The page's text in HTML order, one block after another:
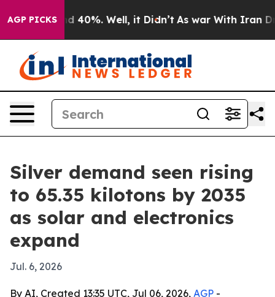
AGP PICKS
Around 40%. Well, it Didn’t As war With Iran Drove
Silver demand seen rising
to 65.35 kilotons by 2035
as solar and electronics
expand
Jul. 6, 2026
By AI, Created 13:35 UTC, Jul 06, 2026, AGP -